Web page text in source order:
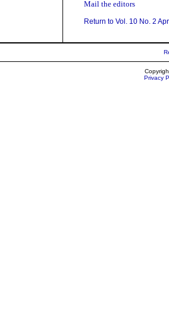
Mail the editors
Return to Vol. 10 No. 2
Privacy